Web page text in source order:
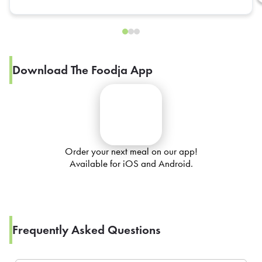
Download The Foodja App
Order your next meal on our app!
Available for iOS and Android.
Frequently Asked Questions